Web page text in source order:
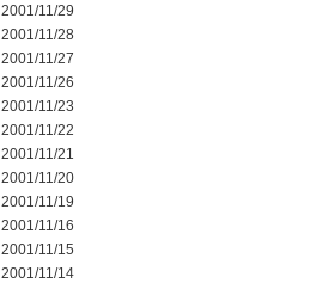
2001/11/29
2001/11/28
2001/11/27
2001/11/26
2001/11/23
2001/11/22
2001/11/21
2001/11/20
2001/11/19
2001/11/16
2001/11/15
2001/11/14